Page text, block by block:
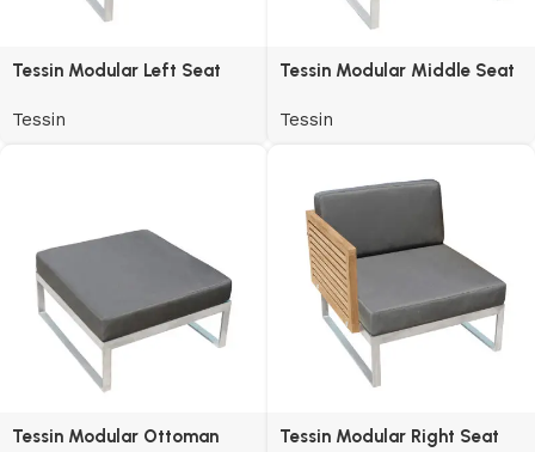
Tessin Modular Left Seat
Tessin
Tessin Modular Middle Seat
Tessin
Tessin Modular Ottoman Tessin Modular Right Seat